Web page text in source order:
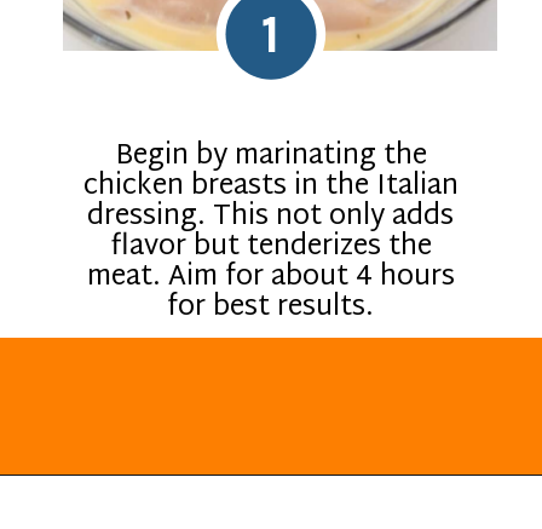
Begin by marinating the
chicken breasts in the Italian
dressing. This not only adds
flavor but tenderizes the
meat. Aim for about 4 hours
for best results.
1